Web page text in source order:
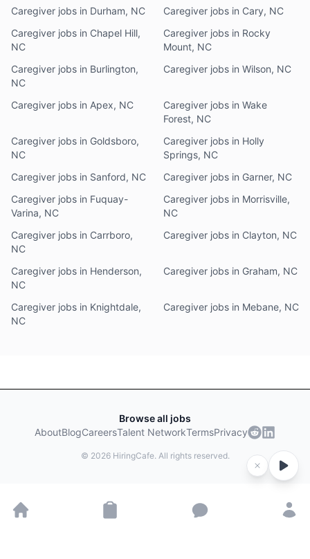
Caregiver jobs in Durham, NC
Caregiver jobs in Cary, NC
Caregiver jobs in Chapel Hill,
NC
Caregiver jobs in Rocky
Mount, NC
Caregiver jobs in Burlington,
NC
Caregiver jobs in Wilson, NC
Caregiver jobs in Apex, NC
Caregiver jobs in Wake
Forest, NC
Caregiver jobs in Goldsboro,
NC
Caregiver jobs in Holly
Springs, NC
Caregiver jobs in Sanford, NC
Caregiver jobs in Garner, NC
Caregiver jobs in Fuquay-
Varina, NC
Caregiver jobs in Morrisville,
NC
Caregiver jobs in Carrboro,
NC
Caregiver jobs in Clayton, NC
Caregiver jobs in Henderson,
NC
Caregiver jobs in Graham, NC
Caregiver jobs in Knightdale,
NC
Caregiver jobs in Mebane, NC
Browse all jobs
AboutBlogCareersTalent NetworkTermsPrivacy
© 2026HiringCafe. All rights reserved.